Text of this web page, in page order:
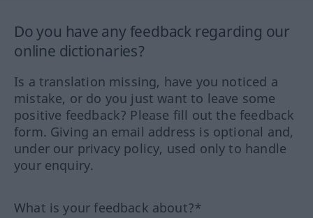
Do you have any feedback regarding our
online dictionaries?
Is a translation missing, have you noticed a
mistake, or do you just want to leave some
positive feedback? Please fill out the feedback
form. Giving an email address is optional and,
under our privacy policy, used only to handle
your enquiry.
What is your feedback about?*